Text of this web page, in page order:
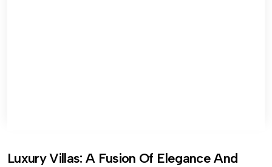
Luxury Villas: A Fusion Of Elegance And